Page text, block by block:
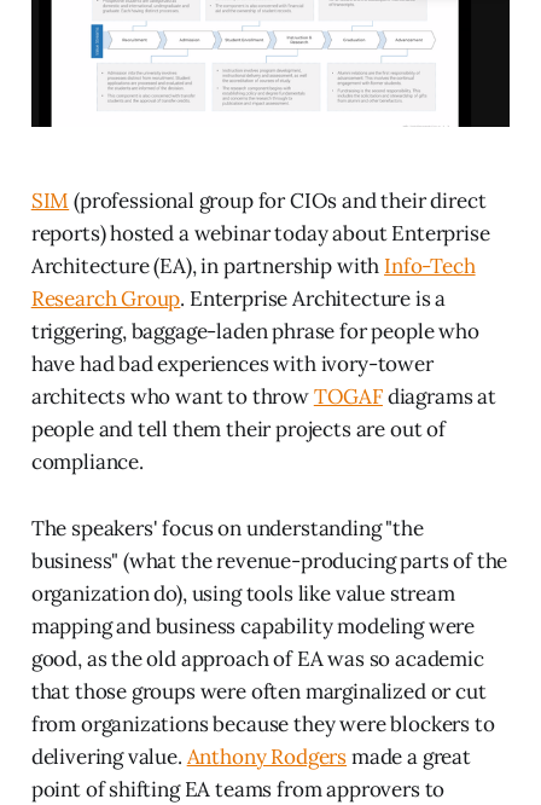
SIM (professional group for CIOs and their direct
reports) hosted a webinar today about Enterprise
Architecture (EA), in partnership with Info-Tech
Research Group. Enterprise Architecture is a
triggering, baggage-laden phrase for people who
have had bad experiences with ivory-tower
architects who want to throwTOGAFdiagrams at
people and tell them their projects are out of
compliance.
The speakers' focus on understanding "the
business" (what the revenue-producing parts of the
organization do), using tools like value stream
mapping and business capability modeling were
good, as the old approach of EA was so academic
that those groups were often marginalized or cut
from organizations because they were blockers to
delivering value. Anthony Rodgersmade a great
point of shifting EA teams from approvers to